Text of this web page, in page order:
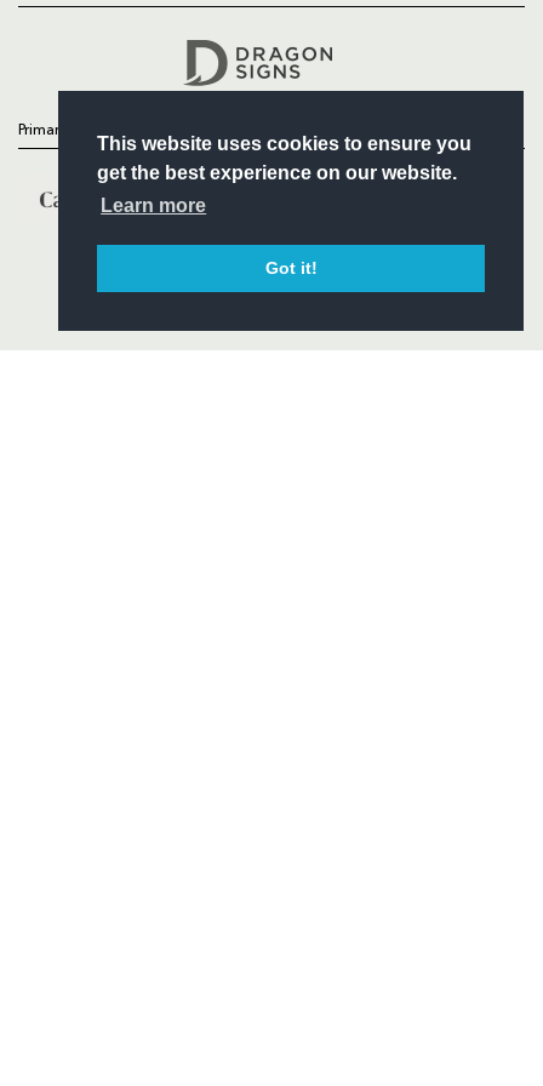
This website uses cookies to ensure you
get the best experience on our website.
Learn more
Got it!
Primary Partners